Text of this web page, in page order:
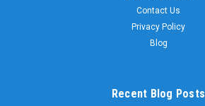
Contact Us
Privacy Policy
Blog
Recent Blog Posts